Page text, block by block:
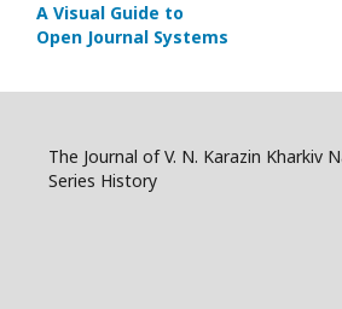
A Visual Guide to
Open Journal Systems
The Journal of V. N. Karazin Kharkiv
Series History